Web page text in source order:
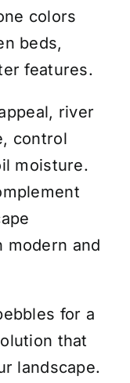
colors
beds,
features.
river
control
moisture.
modern and
for a
that
landscape.